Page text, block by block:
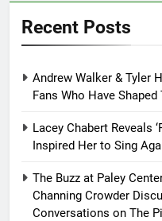
Recent Posts
Andrew Walker & Tyler
Fans Who Have
Lacey Chabert Reveals
Inspired Her to Sing
The Buzz at Paley
Channing Crowder
Conversations on The